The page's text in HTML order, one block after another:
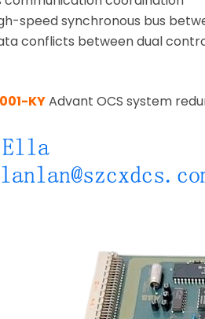
speed synchronous bus
conflicts between dual
KYAdvant OCS system